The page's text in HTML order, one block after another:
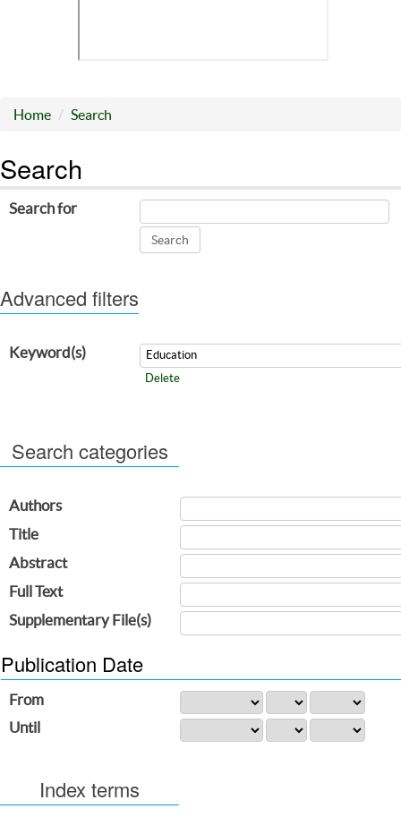
Home Search
Search
Search for
Advanced filters
Keyword(s)
Delete
Search categories
Authors
Title
Abstract
Full Text
Supplementary File(s)
Publication Date
From
Until
Index terms